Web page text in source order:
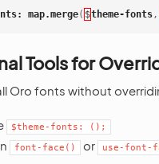
: map.merge( $theme-fonts,
Tools for
Oro fonts without
$theme-fonts: ();
font-face() or use-font-